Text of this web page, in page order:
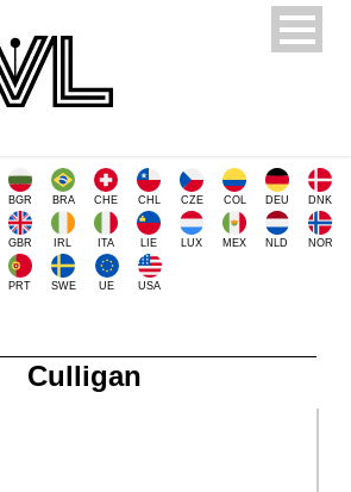
BGR BRA CHE CHL CZE COL DEU DNK
GBR IRL ITA LIE LUX MEX NLD NOR
PRT SWE UE USA
Culligan